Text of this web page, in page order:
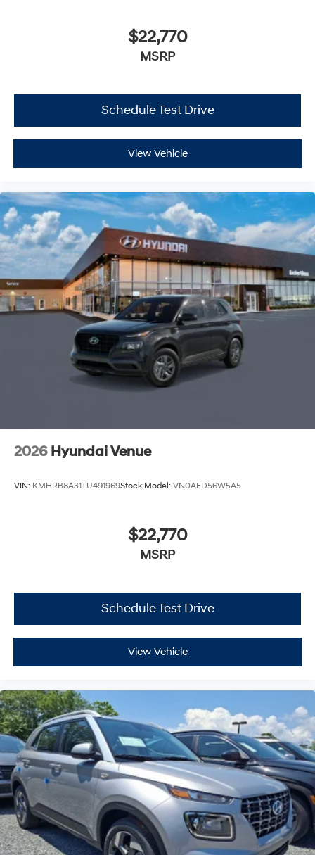
$22,770
MSRP
Schedule Test Drive
View Vehicle
2026 Hyundai Venue
VIN: KMHRB8A31TU491969Stock:Model: VN0AFD56W5A5
$22,770
MSRP
Schedule Test Drive
View Vehicle